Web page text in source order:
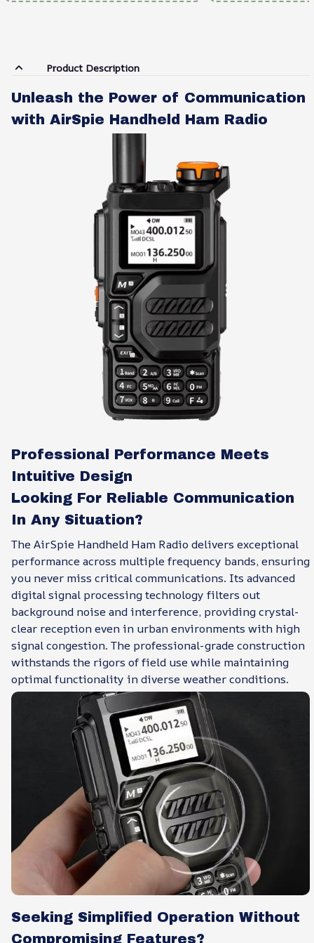
Product Description
Unleash the Power of Communication
with AirSpie Handheld Ham Radio
Professional Performance Meets
Intuitive Design
Looking For Reliable Communication
In Any Situation?
The AirSpie Handheld Ham Radio delivers exceptional
performance across multiple frequency bands, ensuring
you never miss critical communications. Its advanced
digital signal processing technology filters out
background noise and interference, providing crystal-
clear reception even in urban environments with high
signal congestion. The professional-grade construction
withstands the rigors of field use while maintaining
optimal functionality in diverse weather conditions.
Seeking Simplified Operation Without
Compromising Features?